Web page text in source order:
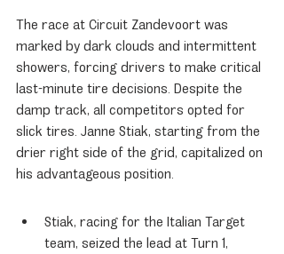
The race at Circuit Zandevoort was
marked by dark clouds and intermittent
showers, forcing drivers to make critical
last-minute tire decisions. Despite the
damp track, all competitors opted for
slick tires. Janne Stiak, starting from the
drier right side of the grid, capitalized on
his advantageous position.
Stiak, racing for the Italian Target
team, seized the lead at Turn 1,